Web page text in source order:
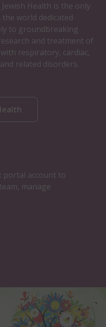
Health is the only
world dedicated
to groundbreaking
and treatment of
respiratory, cardiac,
related disorders.
portal account to
manage